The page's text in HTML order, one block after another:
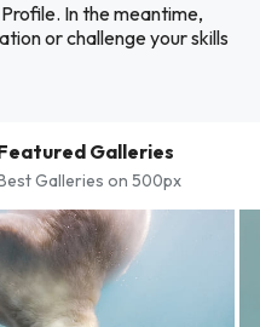
In the meantime,
or challenge your skills
Galleries
Galleries on 500px